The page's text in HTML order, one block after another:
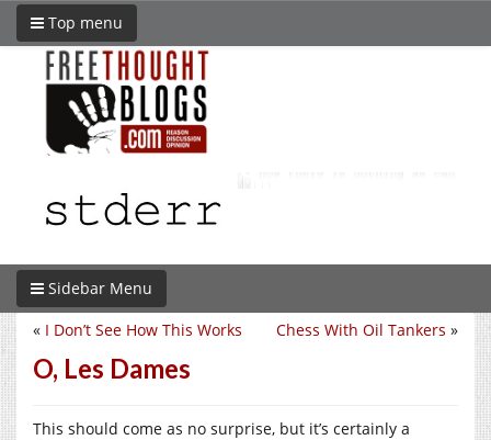
Top menu
Sidebar Menu
Chess With Oil Tankers »
« I Don’t See How This Works
O, Les Dames
This should come as no surprise, but it’s certainly a